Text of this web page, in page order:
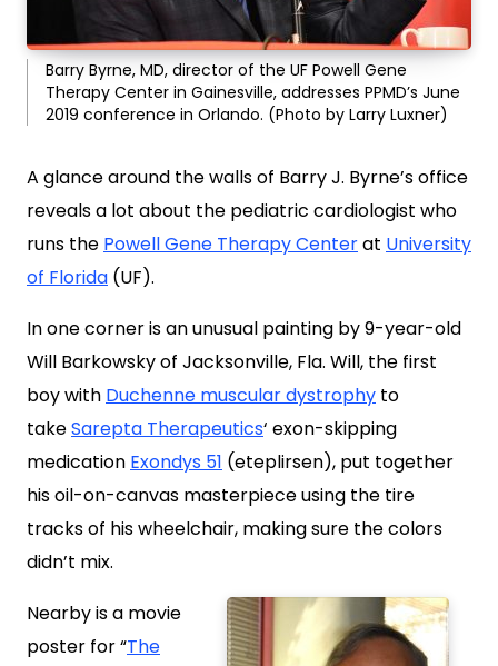
Barry Byrne, MD, director of the UF Powell Gene
Therapy Center in Gainesville, addresses PPMD’s June
2019 conference in Orlando. (Photo by Larry Luxner)
A glance around the walls of Barry J. Byrne’s office
reveals a lot about the pediatric cardiologist who
runs the Powell Gene Therapy Centerat University
of Florida (UF).
In one corner is an unusual painting by 9-year-old
Will Barkowsky of Jacksonville, Fla. Will, the first
boy with Duchenne muscular dystrophy to
takeSarepta Therapeutics‘ exon-skipping
medication Exondys 51 (eteplirsen), put together
his oil-on-canvas masterpiece using the tire
tracks of his wheelchair, making sure the colors
didn’t mix.
Nearby is a movie
poster for “The